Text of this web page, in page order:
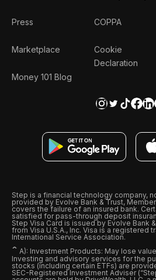
Press
Marketplace
Money 101 Blog
COPPA
Cookie
Declaration
Step is a financial technology company,
provided by Evolve Bank & Trust,
covers the failure of an insured bank.
satisfied for pass-through deposit
Step Visa Card is issued by Evolve Bank
from Visa U.S.A., Inc. Visa is a registered
International Service Association.
ˆ A): Investment Products: May lose
Investing and advisory services for the
stocks (including certain ETFs) are
SEC-Registered Investment Adviser